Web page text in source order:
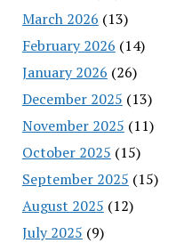
March 2026 (13)
February 2026 (14)
January 2026 (26)
December 2025 (13)
November 2025 (11)
October 2025 (15)
September 2025 (15)
August 2025 (12)
July 2025 (9)